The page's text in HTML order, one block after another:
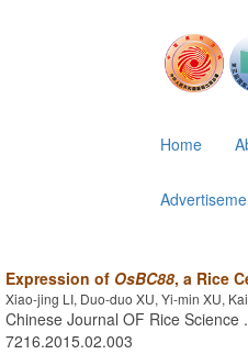
Home
Expression of OsBC88, a Rice
Xiao-jing LI, Duo-duo XU, Yi-min XU,
Chinese Journal OF Rice Science
7216.2015.02.003